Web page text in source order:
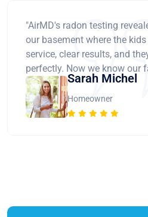
"AirMD's radon testing
our basement where the
service, clear results, and
perfectly. Now we know our
Sarah Michel
Homeowner